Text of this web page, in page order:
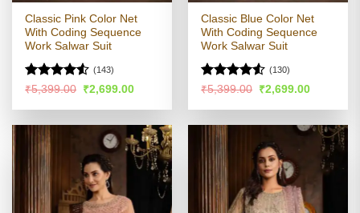
Classic Pink Color Net
With Coding Sequence
Work Salwar Suit
Rated
of 5
(143)
₹5,399.00 Original
price
was:
₹2,699.00Current
is:
Classic Blue Color Net
With Coding Sequence
Work Salwar Suit
Rated4.51
(130)
₹5,399.00 Original
price
was:
₹2,699.00Current
is: